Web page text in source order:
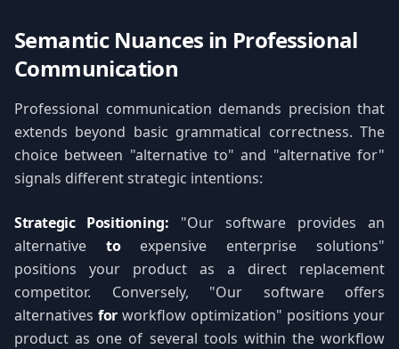
Semantic Nuances in Professional
Communication
Professional communication demands precision that
extends beyond basic grammatical correctness. The
choice between "alternative to" and "alternative for"
signals different strategic intentions:
Strategic Positioning: "Our software provides an
alternative toexpensive enterprise solutions"
positions your product as a direct replacement
competitor. Conversely, "Our software offers
alternativesforworkflow optimization" positions your
product as one of several tools within the workflow